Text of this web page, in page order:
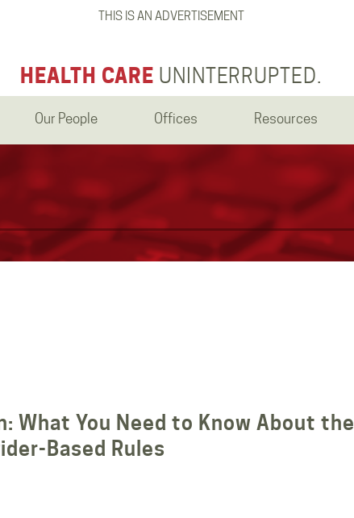
THIS IS AN ADVERTISEMENT
HEALTH CARE UNINTERRUPTED.
Our People Offices Resources
What You Need to Know About the
Based Rules